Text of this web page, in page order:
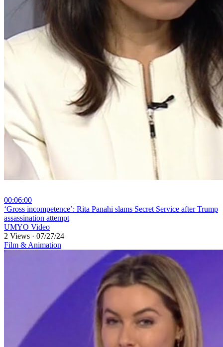
00:06:00
⁣‘Gross incompetence’: Rita Panahi slams Secret Service after Trump
assassination attempt
UMYO Video
2 Views · 07/27/24
Film & Animation